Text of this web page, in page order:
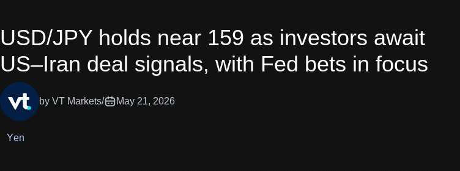
USD/JPY holds near 159 as investors await
US–Iran deal signals, with Fed bets in focus
by VT Markets/ May 21, 2026
Yen